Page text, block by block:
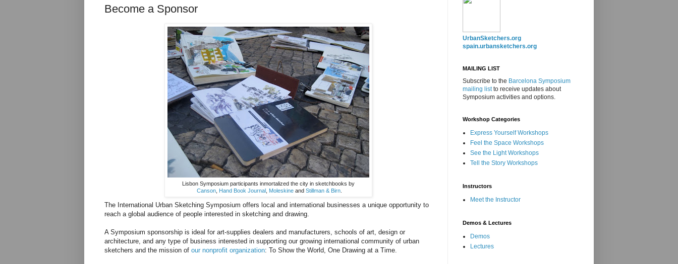
Become a Sponsor
Lisbon Symposium participants inmortalized the city in sketchbooks by
Canson, Hand Book Journal , Moleskineand Stillman & Birn.
The International Urban Sketching Symposium offers local and international businesses a unique opportunity to
reach a global audience of people interested in sketching and drawing.
A Symposium sponsorship is ideal for art-supplies dealers and manufacturers, schools of art, design or
architecture, and any type of business interested in supporting our growing international community of urban
sketchers and the mission of our nonprofit organization: To Show the World, One Drawing at a Time.
UrbanSketchers.org
spain.urbansketchers.org
MAILING LIST
Subscribe to the Barcelona Symposium
mailing listto receive updates about
Symposium activities and options.
Workshop Categories
Express Yourself Workshops
Feel the Space Workshops
See the Light Workshops
Tell the Story Workshops
Instructors
Meet the Instructor
Demos & Lectures
Demos
Lectures